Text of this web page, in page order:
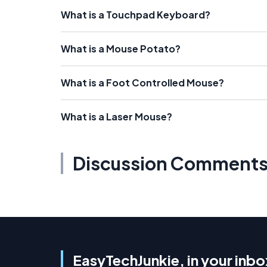
What is a Touchpad Keyboard?
What is a Mouse Potato?
What is a Foot Controlled Mouse?
What is a Laser Mouse?
Discussion
EasyTechJunkie, in your